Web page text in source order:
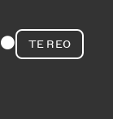
⬤ TE REO